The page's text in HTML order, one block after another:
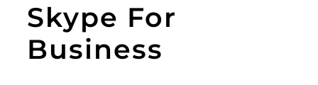
Skype For
Business